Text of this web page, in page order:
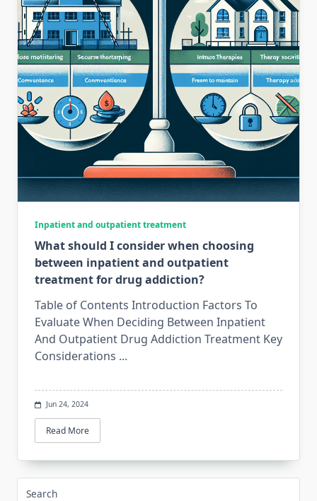
Inpatient and outpatient treatment
What should I consider when choosing
between inpatient and outpatient
treatment for drug addiction?
Table of Contents Introduction Factors To
Evaluate When Deciding Between Inpatient
And Outpatient Drug Addiction Treatment Key
Considerations ...
Jun 24, 2024
Read More
Search